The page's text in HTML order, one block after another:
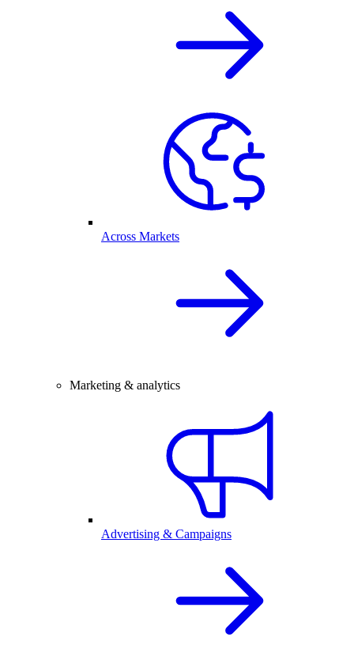
Across Markets
Marketing & analytics
Advertising & Campaigns